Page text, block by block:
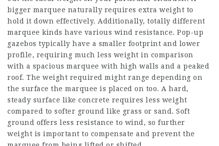
bigger marquee naturally requires extra weight to
hold it down effectively. Additionally, totally different
marquee kinds have various wind resistance. Pop-up
gazebos typically have a smaller footprint and lower
profile, requiring much less weight in comparison
with a spacious marquee with high walls and a peaked
roof. The weight required might range depending on
the surface the marquee is placed on too. A hard,
steady surface like concrete requires less weight
compared to softer ground like grass or sand. Soft
ground offers less resistance to wind, so further
weight is important to compensate and prevent the